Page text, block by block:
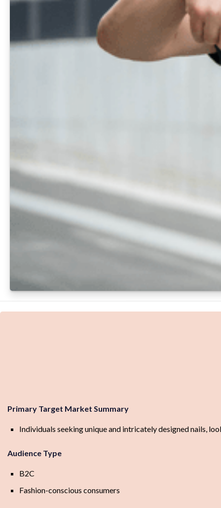
Primary Target Market Summary
Individuals seeking unique and intricately designed nails,
Audience Type
B2C
Fashion-conscious consumers